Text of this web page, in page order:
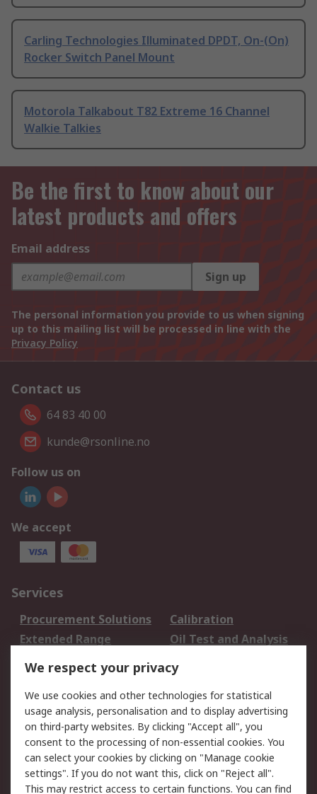
Carling Technologies Illuminated DPDT, On-(On)
Rocker Switch Panel Mount
Motorola Talkabout T82 Extreme 16 Channel
Walkie Talkies
Be the first to know about our
latest products and offers
Email address
Sign up
The personal information you provide to us when signing
up to this mailing list will be processed in line with the
Privacy Policy
Contact us
64 83 40 00
kunde@rsonline.no
Follow us on
We accept
Services
Procurement Solutions
Calibration
Extended Range
Oil Test and Analysis
DesignSpark
Your Local Sales Team
Export Solutions
Support
Support
Return an item
Delivery
Track my order
Payment Options
Request an invoice
We respect your privacy
We use cookies and other technologies for statistical
usage analysis, personalisation and to display advertising
on third-party websites. By clicking "Accept all", you
consent to the processing of non-essential cookies. You
can select your cookies by clicking on "Manage cookie
settings". If you do not want this, click on "Reject all".
This may restrict access to certain functions. You can find